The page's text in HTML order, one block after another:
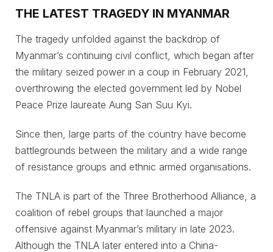
THE LATEST TRAGEDY IN MYANMAR
The tragedy unfolded against the backdrop of
Myanmar’s continuing civil conflict, which began after
the military seized power in a coup in February 2021,
overthrowing the elected government led by Nobel
Peace Prize laureate Aung San Suu Kyi.
Since then, large parts of the country have become
battlegrounds between the military and a wide range
of resistance groups and ethnic armed organisations.
The TNLA is part of the Three Brotherhood Alliance, a
coalition of rebel groups that launched a major
offensive against Myanmar’s military in late 2023.
Although the TNLA later entered into a China-